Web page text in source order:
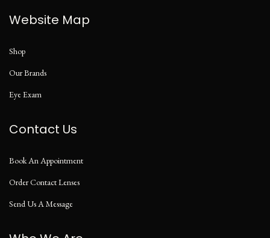
Website Map
Shop
Our Brands
Eye Exam
Contact Us
Book An Appointment
Order Contact Lenses
Send Us A Message